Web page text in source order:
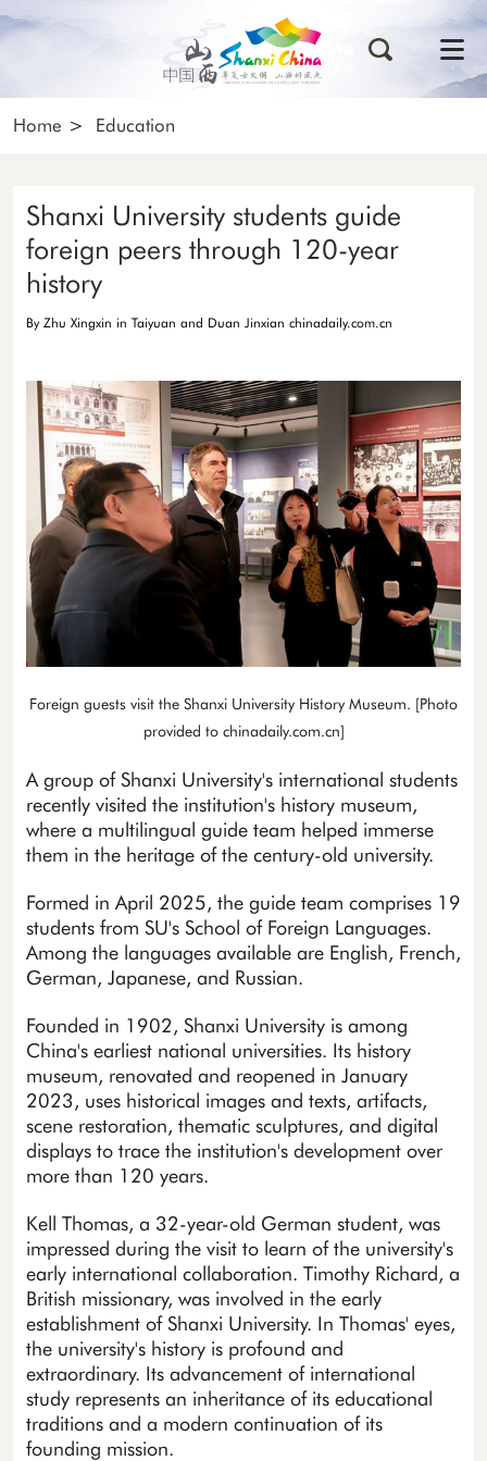
Home > Education
Shanxi University students guide
foreign peers through 120-year
history
By Zhu Xingxin in Taiyuan and Duan Jinxian chinadaily.com.cn
Foreign guests visit the Shanxi University History Museum. [Photo
provided to chinadaily.com.cn]
A group of Shanxi University's international students
recently visited the institution's history museum,
where a multilingual guide team helped immerse
them in the heritage of the century-old university.
Formed in April 2025, the guide team comprises 19
students from SU's School of Foreign Languages.
Among the languages available are English, French,
German, Japanese, and Russian.
Founded in 1902, Shanxi University is among
China's earliest national universities. Its history
museum, renovated and reopened in January
2023, uses historical images and texts, artifacts,
scene restoration, thematic sculptures, and digital
displays to trace the institution's development over
more than 120 years.
Kell Thomas, a 32-year-old German student, was
impressed during the visit to learn of the university's
early international collaboration. Timothy Richard, a
British missionary, was involved in the early
establishment of Shanxi University. In Thomas' eyes,
the university's history is profound and
extraordinary. Its advancement of international
study represents an inheritance of its educational
traditions and a modern continuation of its
founding mission.